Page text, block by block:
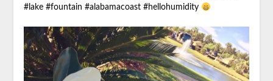
#lake #fountain #alabamacoast #hellohumidity